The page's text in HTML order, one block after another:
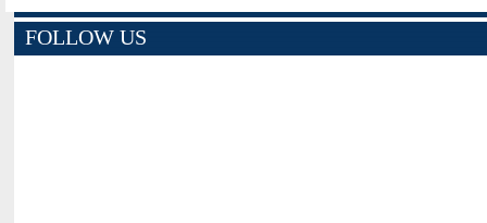
FOLLOW US